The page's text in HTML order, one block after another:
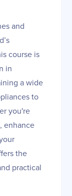
and
course is
in
a wide
to
you're
enhance
the
practical